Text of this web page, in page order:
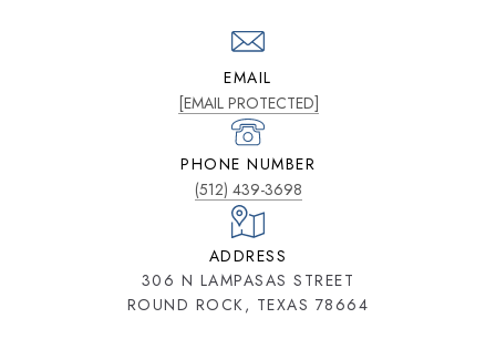
EMAIL
[EMAIL PROTECTED]
PHONE NUMBER
(512) 439-3698
ADDRESS
306 N LAMPASAS STREET
ROUND ROCK, TEXAS 78664